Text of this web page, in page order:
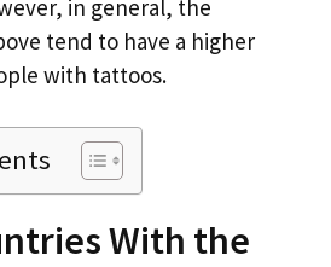
in general, the
tend to have a higher
with tattoos.
With the